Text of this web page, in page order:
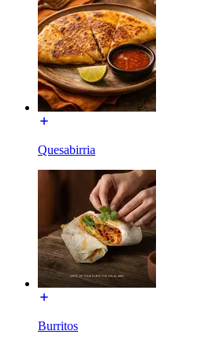
Quesabirria
Burritos